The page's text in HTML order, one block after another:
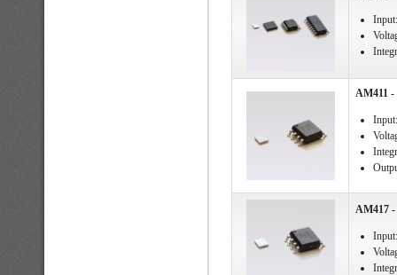
AM411
AM417